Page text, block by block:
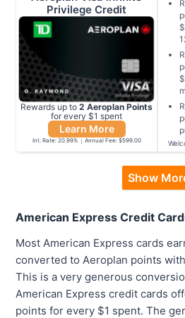
Privilege Credit
Rewards up to 2 Aeroplan Points
for every $1 spent
Learn More
Int. Rate: 20.99% Annual Fee: $599.00
Show
American Express Credit
Most American Express cards
converted to Aeroplan points
This is a very generous
American Express credit cards
points for every $1 spent. The